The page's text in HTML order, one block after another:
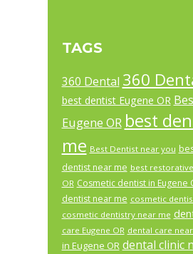
TAGS
360 Dental 360
best dentist Eugene OR
Eugene OR best
me Best Dentist near you
dentist near me best
OR Cosmetic dentist in Eugene
dentist near me cosmetic
cosmetic dentistry near me
care Eugene OR dental care
in Eugene OR dental clinic